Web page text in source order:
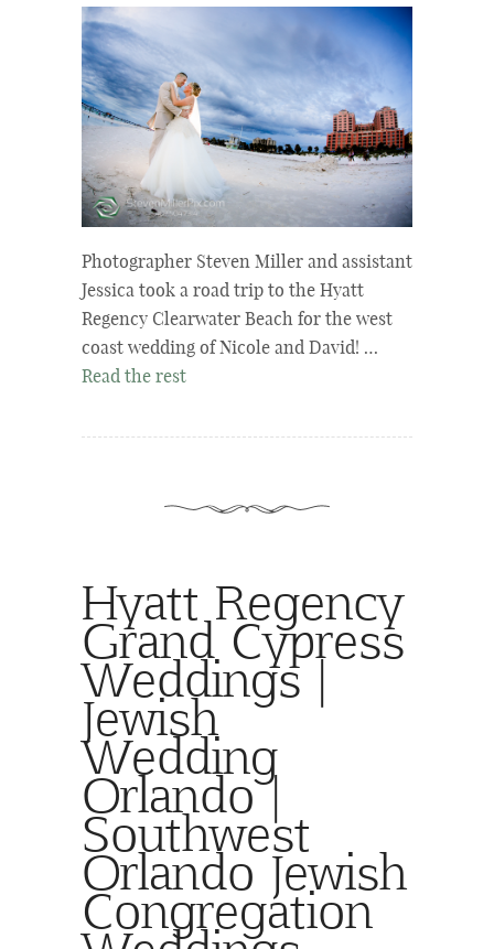
Photographer Steven Miller and assistant
Jessica took a road trip to the Hyatt
Regency Clearwater Beach for the west
coast wedding of Nicole and David! …
Read the rest
Hyatt Regency
Grand Cypress
Weddings |
Jewish
Wedding
Orlando |
Southwest
Orlando Jewish
Congregation